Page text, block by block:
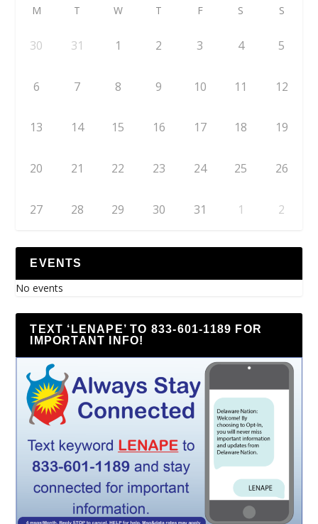
M T W T F S S
30 31 1 2 3 4 5
6 7 8 9 10 11 12
13 14 15 16 17 18 19
20 21 22 23 24 25 26
27 28 29 30 31 1 2
EVENTS
No events
TEXT ‘LENAPE’ TO 833-601-1189 FOR
IMPORTANT INFO!